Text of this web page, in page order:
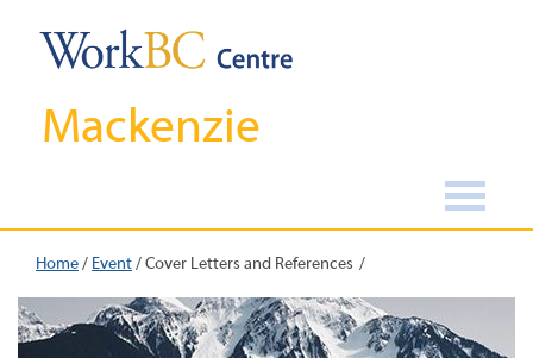
Mackenzie
Home/ Event/Cover Letters and References